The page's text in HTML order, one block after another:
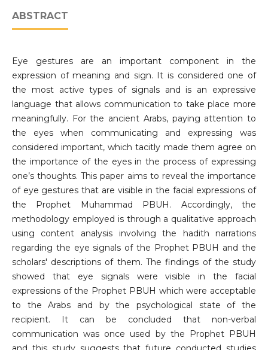
ABSTRACT
Eye gestures are an important component in the
expression of meaning and sign. It is considered one of
the most active types of signals and is an expressive
language that allows communication to take place more
meaningfully. For the ancient Arabs, paying attention to
the eyes when communicating and expressing was
considered important, which tacitly made them agree on
the importance of the eyes in the process of expressing
one’s thoughts. This paper aims to reveal the importance
of eye gestures that are visible in the facial expressions of
the Prophet Muhammad PBUH. Accordingly, the
methodology employed is through a qualitative approach
using content analysis involving the hadith narrations
regarding the eye signals of the Prophet PBUH and the
scholars' descriptions of them. The findings of the study
showed that eye signals were visible in the facial
expressions of the Prophet PBUH which were acceptable
to the Arabs and by the psychological state of the
recipient. It can be concluded that non-verbal
communication was once used by the Prophet PBUH